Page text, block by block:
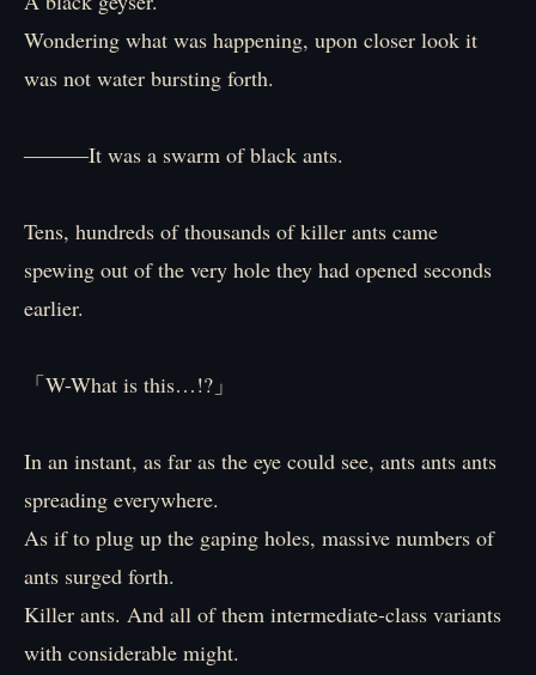
Wondering what was happening, upon closer look it
was not water bursting forth.
―――It was a swarm of black ants.
Tens, hundreds of thousands of killer ants came
spewing out of the very hole they had opened seconds
earlier.
「W-What is this…!?」
In an instant, as far as the eye could see, ants ants ants
spreading everywhere.
As if to plug up the gaping holes, massive numbers of
ants surged forth.
Killer ants. And all of them intermediate-class variants
with considerable might.